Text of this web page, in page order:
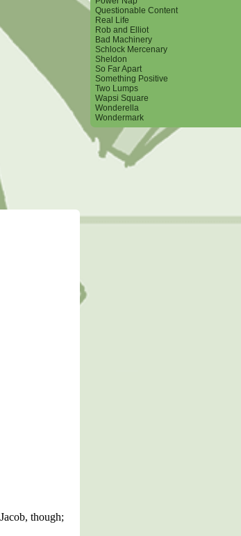
Questionable Content
Real Life
Rob and Elliot
Bad Machinery
Schlock Mercenary
Sheldon
So Far Apart
Something Positive
Two Lumps
Wapsi Square
Wonderella
Wondermark